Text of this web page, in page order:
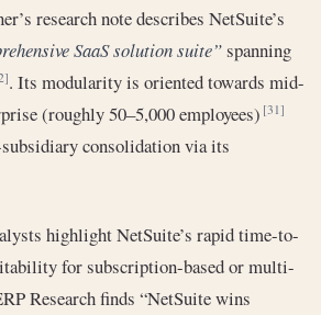
research note describes NetSuite’s
SaaS solution suite”spanning
. Its modularity is oriented towards mid-
(roughly 50–5,000 employees)[31]
consolidation via its
highlight NetSuite’s rapid time-to-
for subscription-based or multi-
Research finds “NetSuite wins